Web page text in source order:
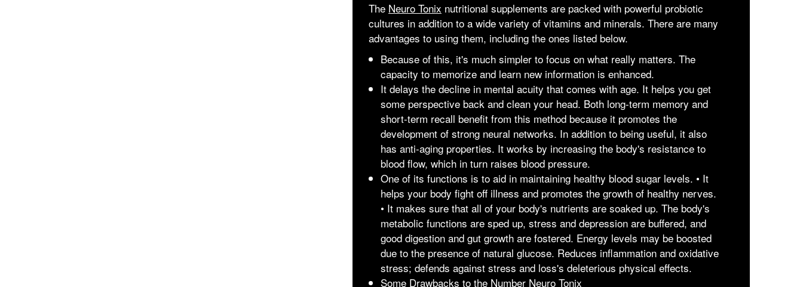
The Neuro Tonix nutritional supplements are packed with powerful probiotic
cultures in addition to a wide variety of vitamins and minerals. There are many
advantages to using them, including the ones listed below.
Because of this, it's much simpler to focus on what really matters. The
capacity to memorize and learn new information is enhanced.
It delays the decline in mental acuity that comes with age. It helps you get
some perspective back and clean your head. Both long-term memory and
short-term recall benefit from this method because it promotes the
development of strong neural networks. In addition to being useful, it also
has anti-aging properties. It works by increasing the body's resistance to
blood flow, which in turn raises blood pressure.
One of its functions is to aid in maintaining healthy blood sugar levels. • It
helps your body fight off illness and promotes the growth of healthy nerves.
• It makes sure that all of your body's nutrients are soaked up. The body's
metabolic functions are sped up, stress and depression are buffered, and
good digestion and gut growth are fostered. Energy levels may be boosted
due to the presence of natural glucose. Reduces inflammation and oxidative
stress; defends against stress and loss's deleterious physical effects.
Some Drawbacks to the Number Neuro Tonix